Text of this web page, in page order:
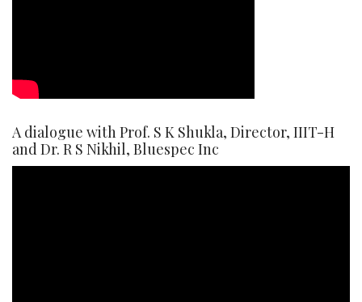
A dialogue with Prof. S K Shukla, Director, IIIT-H
and Dr. R S Nikhil, Bluespec Inc